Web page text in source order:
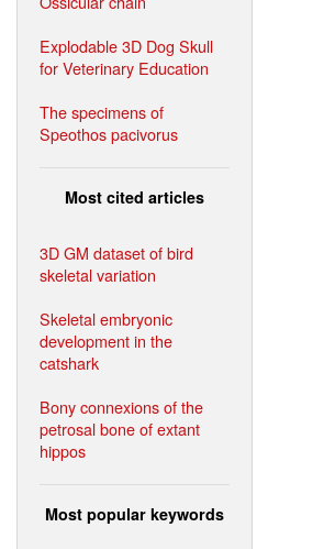
Explodable 3D Dog Skull
for Veterinary Education
The specimens of
Speothos pacivorus
Most cited articles
3D GM dataset of bird
skeletal variation
Skeletal embryonic
development in the
catshark
Bony connexions of the
petrosal bone of extant
hippos
Most popular keywords